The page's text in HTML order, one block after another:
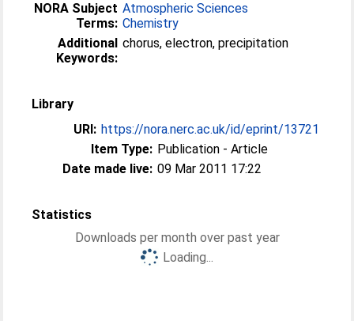
NORA Subject
Terms:
Atmospheric Sciences
Chemistry
Additional
Keywords:
chorus, electron, precipitation
Library
URI: https://nora.nerc.ac.uk/id/eprint/13721
Item Type: Publication - Article
Date made live: 09 Mar 2011 17:22
Statistics
Downloads per month over past year
Loading...